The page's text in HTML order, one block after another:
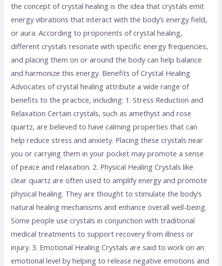
the concept of crystal healing is the idea that crystals emit
energy vibrations that interact with the body’s energy field,
or aura. According to proponents of crystal healing,
different crystals resonate with specific energy frequencies,
and placing them on or around the body can help balance
and harmonize this energy. Benefits of Crystal Healing
Advocates of crystal healing attribute a wide range of
benefits to the practice, including: 1. Stress Reduction and
Relaxation Certain crystals, such as amethyst and rose
quartz, are believed to have calming properties that can
help reduce stress and anxiety. Placing these crystals near
you or carrying them in your pocket may promote a sense
of peace and relaxation. 2. Physical Healing Crystals like
clear quartz are often used to amplify energy and promote
physical healing. They are thought to stimulate the body’s
natural healing mechanisms and enhance overall well-being.
Some people use crystals in conjunction with traditional
medical treatments to support recovery from illness or
injury. 3. Emotional Healing Crystals are said to work on an
emotional level by helping to release negative emotions and